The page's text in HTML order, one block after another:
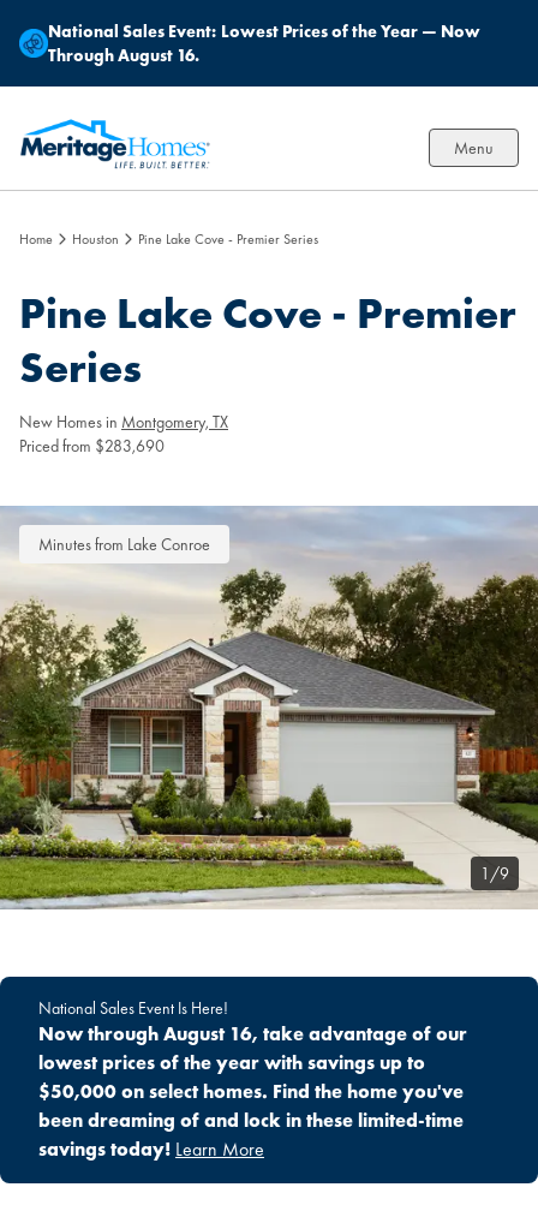
National Sales Event: Lowest Prices of the Year — Now
Through August 16.
Menu
Home Houston Pine Lake Cove - Premier Series
Pine Lake Cove - Premier
Series
New Homes in Montgomery, TX
Priced from $283,690
Minutes from Lake Conroe
1/9
National Sales Event Is Here!
Now through August 16, take advantage of our
lowest prices of the year with savings up to
$50,000 on select homes. Find the home you've
been dreaming of and lock in these limited-time
savings today! Learn More